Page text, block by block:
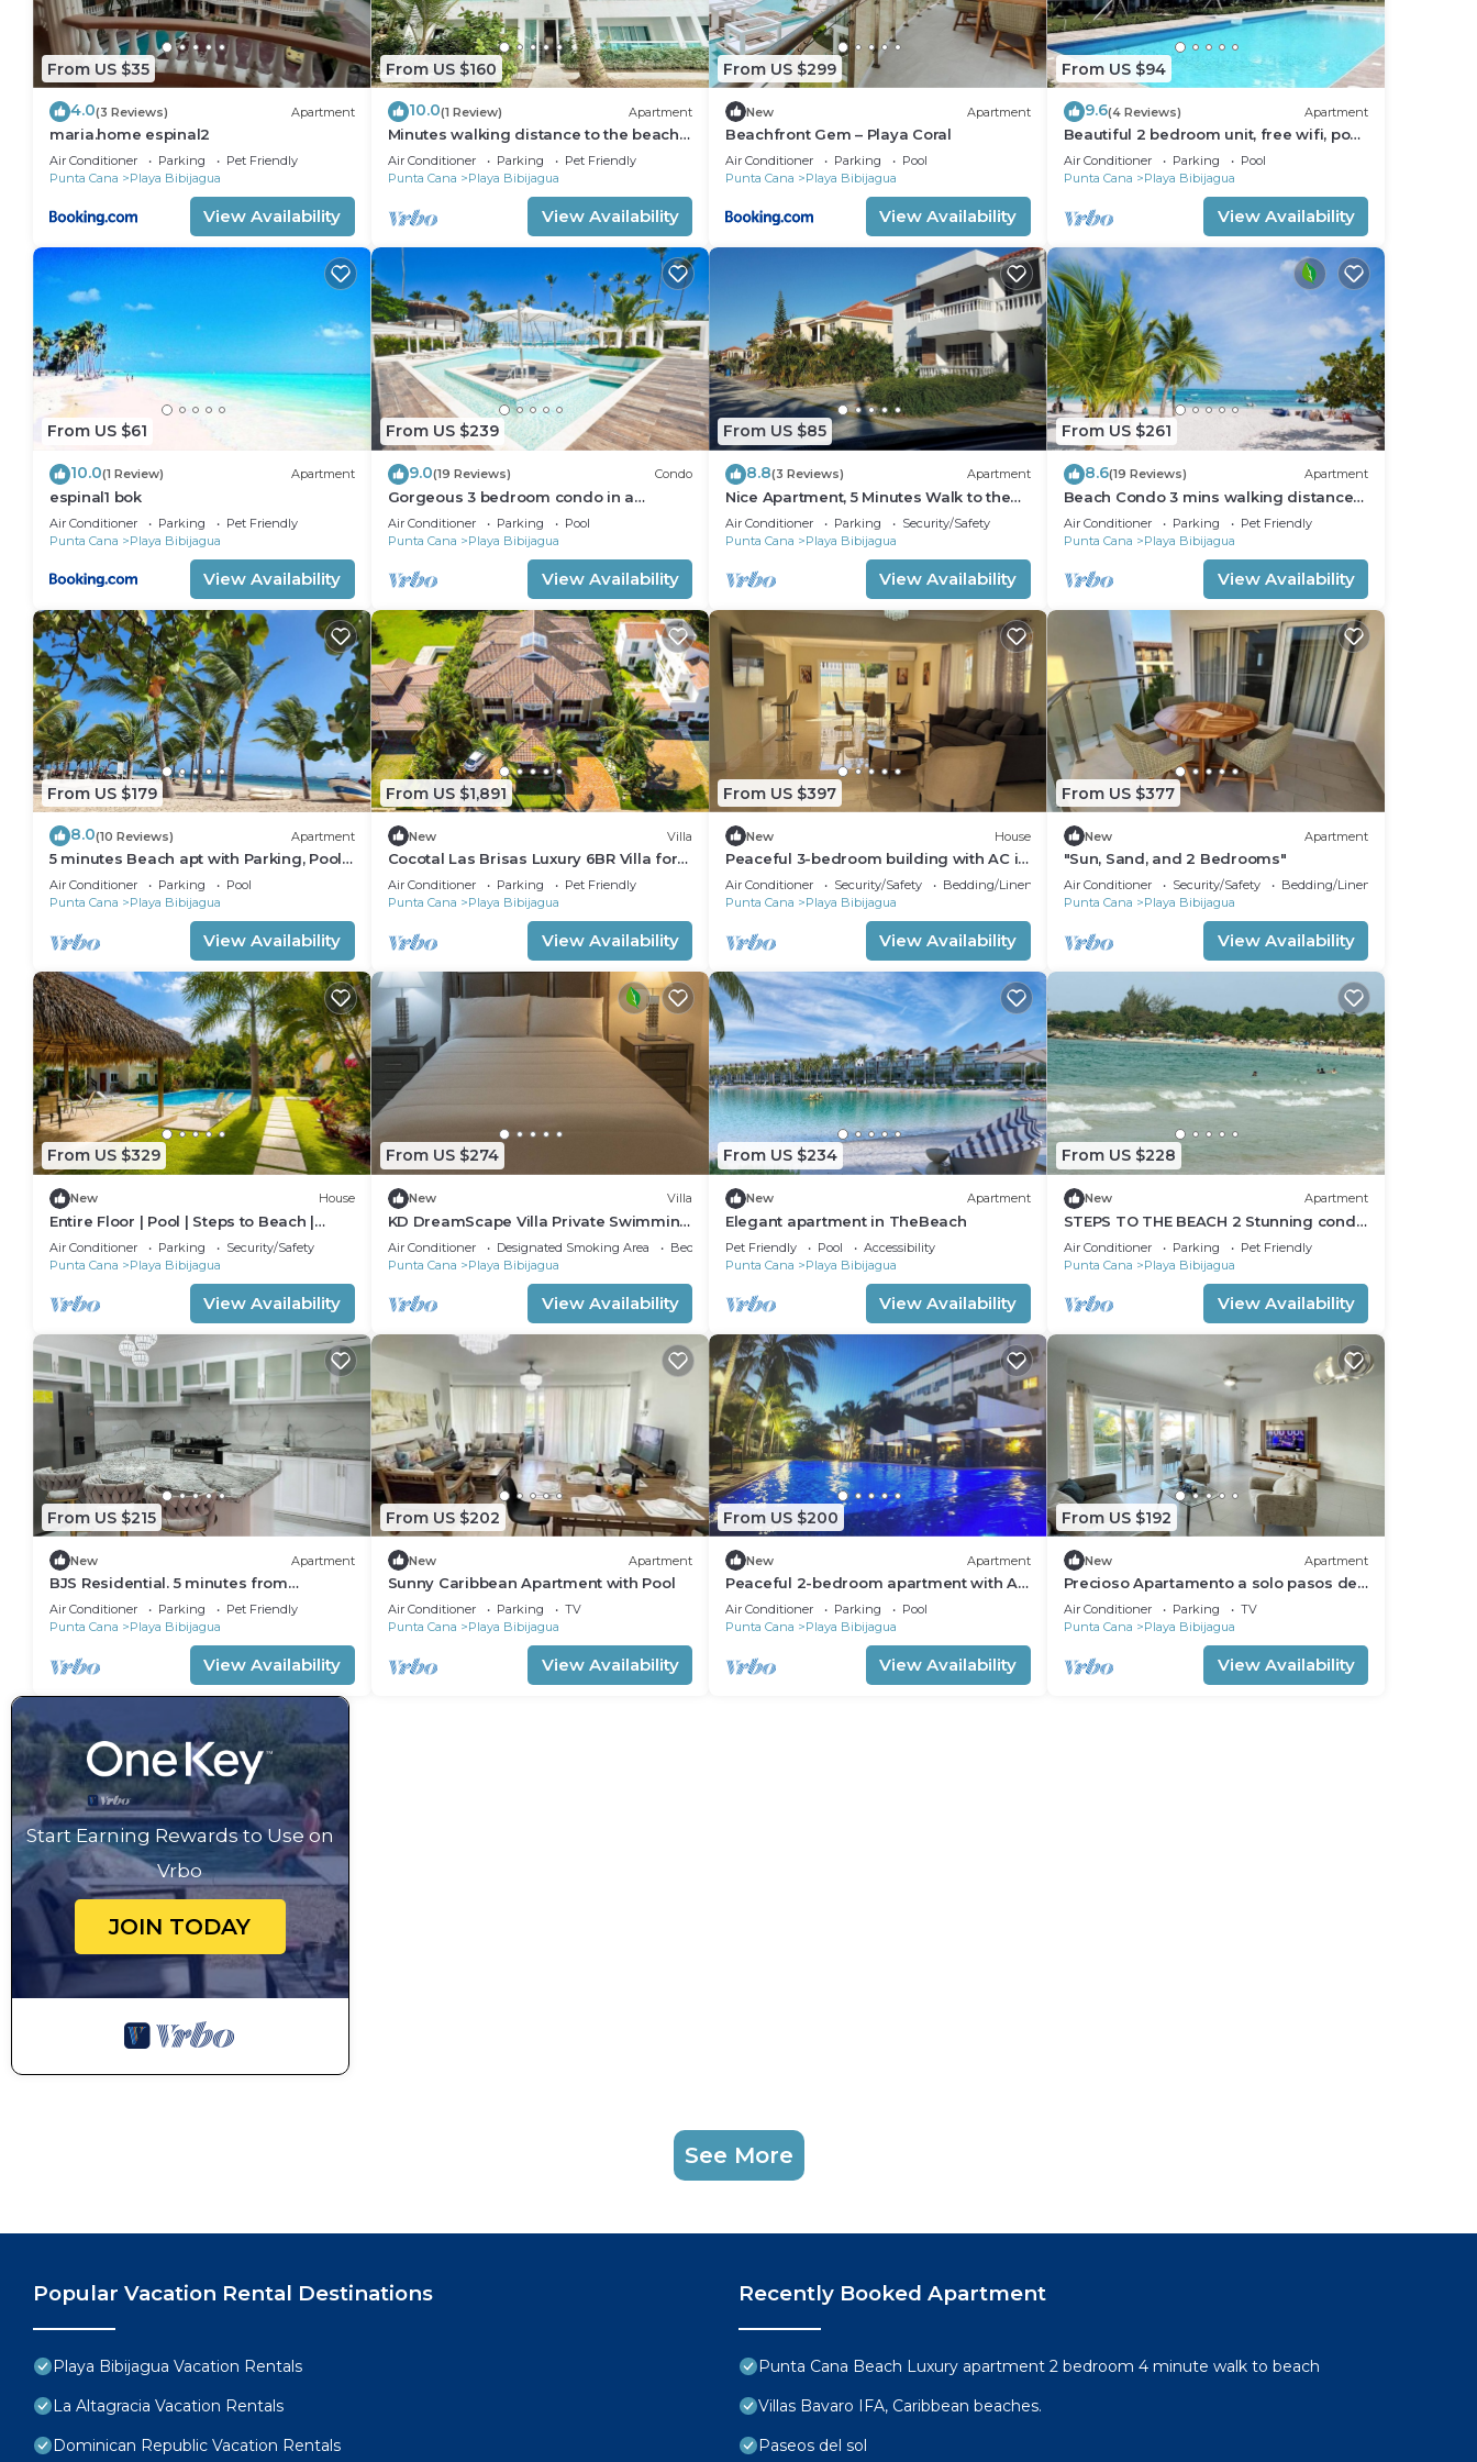
From US $35
4.0(3 Reviews) Apartment
maria.home espinal2
Air Conditioner Parking
Pet Friendly
Punta Cana
Playa Bibijagua
View Availability
From US $160
10.0(1 Review) Apartment
Minutes walking distance to the beach
2 bedroom apartment with AC in Punta
Cana
Air Conditioner Parking
Pet Friendly
Punta Cana
Playa Bibijagua
View Availability
From US $299
New Apartment
Beachfront Gem – Playa Coral
Air Conditioner Parking
Pool
Punta Cana
Playa Bibijagua
View Availability
From US $94
9.6(4 Reviews) Apartment
Beautiful 2 bedroom unit, free wifi, pool
3 minutes walk from beach
Air Conditioner Parking
Pool
Punta Cana
Playa Bibijagua
View Availability
From US $61
10.0(1 Review) Apartment
espinal1 bok
Air Conditioner Parking
Pet Friendly
Punta Cana
Playa Bibijagua
View Availability
From US $239
9.0(19 Reviews) Condo
Gorgeous 3 bedroom condo in a
beachfront Community
Air Conditioner Parking
Pool
Punta Cana
Playa Bibijagua
View Availability
From US $85
8.8(3 Reviews) Apartment
Nice Apartment, 5 Minutes Walk to the
Bávaro Beach, Punta Cana
Air Conditioner Parking
Security/Safety
Punta Cana
Playa Bibijagua
View Availability
From US $261
8.6(19 Reviews) Apartment
Beach Condo 3 mins walking distance
from the beach, Amazing Pool 2BR
Gated Comm.
Air Conditioner Parking
Pet Friendly
Punta Cana
Playa Bibijagua
View Availability
From US $179
8.0(10 Reviews) Apartment
5 minutes Beach apt with Parking, Pool
and Jacuzzi.
Air Conditioner Parking
Pool
Punta Cana
Playa Bibijagua
View Availability
From US $1,891
New Villa
Cocotal Las Brisas Luxury 6BR Villa for
Families, Groups & Events
Air Conditioner Parking
Pet Friendly
Punta Cana
Playa Bibijagua
View Availability
From US $397
New House
Peaceful 3-bedroom building with AC in
Punta Cana
Air Conditioner Security/Safety
Bedding/Linens
Punta Cana
Playa Bibijagua
View Availability
From US $377
New Apartment
"Sun, Sand, and 2 Bedrooms"
Air Conditioner Security/Safety
Bedding/Linens
Punta Cana
Playa Bibijagua
View Availability
From US $329
New House
Entire Floor | Pool | Steps to Beach |
Punta Cana
Air Conditioner Parking
Security/Safety
Punta Cana
Playa Bibijagua
View Availability
From US $274
New Villa
KD DreamScape Villa Private Swimming
Pool - Punta Cana
Air Conditioner Designated Smoking Area
Bedding/Linens
Punta Cana
Playa Bibijagua
View Availability
From US $234
New Apartment
Elegant apartment in TheBeach
Pet Friendly Pool
Accessibility
Punta Cana
Playa Bibijagua
View Availability
From US $228
New Apartment
STEPS TO THE BEACH 2 Stunning condo
4 Min Walk to Bibijagua Beach &
Catamarans
Air Conditioner Parking
Pet Friendly
Punta Cana
Playa Bibijagua
View Availability
From US $215
New Apartment
BJS Residential. 5 minutes from
Bibijagua beach
Air Conditioner Parking
Pet Friendly
Punta Cana
Playa Bibijagua
View Availability
From US $202
New Apartment
Sunny Caribbean Apartment with Pool
Air Conditioner Parking
TV
Punta Cana
Playa Bibijagua
View Availability
From US $200
New Apartment
Peaceful 2-bedroom apartment with AC
in Punta Cana, Oasis by the beach.
Air Conditioner Parking
Pool
Punta Cana
Playa Bibijagua
View Availability
From US $192
New Apartment
Precioso Apartamento a solo pasos de
la Playa
Air Conditioner Parking
TV
Punta Cana
Playa Bibijagua
View Availability
Start Earning Rewards to Use on
Vrbo
JOIN TODAY
See More
Popular Vacation Rental Destinations
Playa Bibijagua Vacation Rentals
La Altagracia Vacation Rentals
Dominican Republic Vacation Rentals
Recently Booked Apartment
Punta Cana Beach Luxury apartment 2 bedroom 4 minute walk to beach
Villas Bavaro IFA, Caribbean beaches.
Paseos del sol